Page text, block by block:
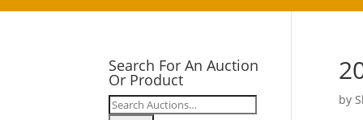
by
Search For An Auction
Or Product
Search